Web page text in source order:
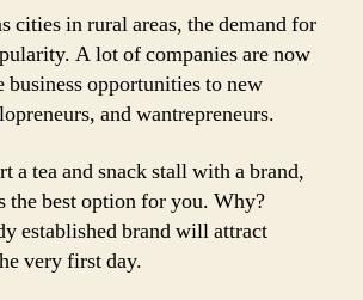
cities in rural areas, the demand for
A lot of companies are now
opportunities to new
and wantrepreneurs.
a tea and snack stall with a brand,
the best option for you. Why?
established brand will attract
very first day.